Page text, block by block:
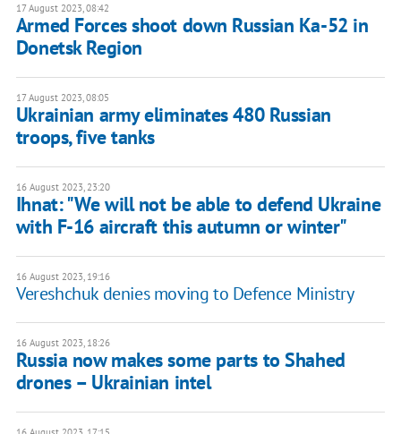
17 August 2023, 08:42
Armed Forces shoot down Russian Ka-52 in
Donetsk Region
17 August 2023, 08:05
Ukrainian army eliminates 480 Russian
troops, five tanks
16 August 2023, 23:20
Ihnat: "We will not be able to defend Ukraine
with F-16 aircraft this autumn or winter"
16 August 2023, 19:16
Vereshchuk denies moving to Defence Ministry
16 August 2023, 18:26
Russia now makes some parts to Shahed
drones – Ukrainian intel